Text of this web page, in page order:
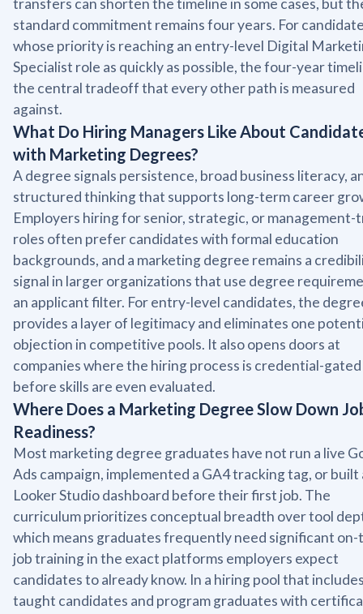
standard commitment remains four years. For
whose priority is reaching an entry-level Digital
Specialist role as quickly as possible, the four-year
the central tradeoff that every other path is measured
against.
What Do Hiring Managers Like About
with Marketing Degrees?
A degree signals persistence, broad business literacy,
structured thinking that supports long-term career
Employers hiring for senior, strategic, or management-
roles often prefer candidates with formal education
backgrounds, and a marketing degree remains a
signal in larger organizations that use degree
an applicant filter. For entry-level candidates, the
provides a layer of legitimacy and eliminates one
objection in competitive pools. It also opens doors at
companies where the hiring process is credential-gated
before skills are even evaluated.
Where Does a Marketing Degree Slow Down
Readiness?
Most marketing degree graduates have not run a live
Ads campaign, implemented a GA4 tracking tag, or built
Looker Studio dashboard before their first job. The
curriculum prioritizes conceptual breadth over tool
which means graduates frequently need significant
job training in the exact platforms employers expect
candidates to already know. In a hiring pool that
taught candidates and program graduates with